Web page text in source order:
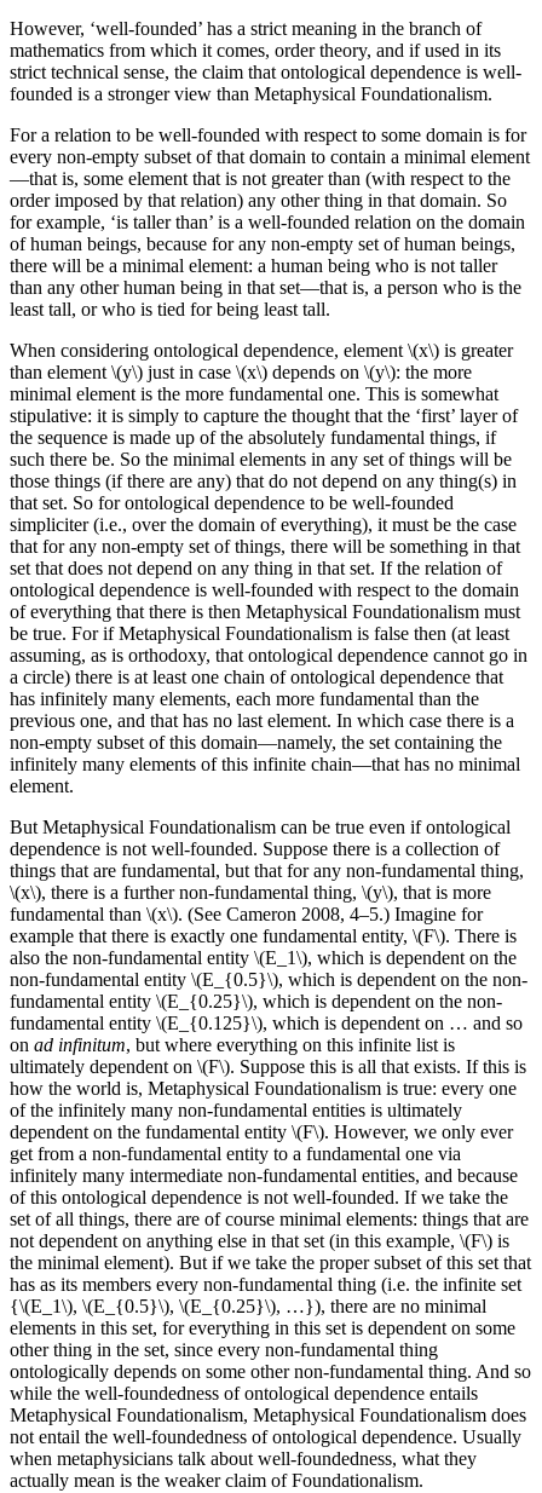
However, ‘well-founded’ has a strict meaning in the branch of
mathematics from which it comes, order theory, and if used in its
strict technical sense, the claim that ontological dependence is well-
founded is a stronger view than Metaphysical Foundationalism.
For a relation to be well-founded with respect to some domain is for
every non-empty subset of that domain to contain a minimal element
—that is, some element that is not greater than (with respect to the
order imposed by that relation) any other thing in that domain. So
for example, ‘is taller than’ is a well-founded relation on the domain
of human beings, because for any non-empty set of human beings,
there will be a minimal element: a human being who is not taller
than any other human being in that set—that is, a person who is the
least tall, or who is tied for being least tall.
When considering ontological dependence, element \(x\) is greater
than element \(y\) just in case \(x\) depends on \(y\): the more
minimal element is the more fundamental one. This is somewhat
stipulative: it is simply to capture the thought that the ‘first’ layer of
the sequence is made up of the absolutely fundamental things, if
such there be. So the minimal elements in any set of things will be
those things (if there are any) that do not depend on any thing(s) in
that set. So for ontological dependence to be well-founded
simpliciter (i.e., over the domain of everything), it must be the case
that for any non-empty set of things, there will be something in that
set that does not depend on any thing in that set. If the relation of
ontological dependence is well-founded with respect to the domain
of everything that there is then Metaphysical Foundationalism must
be true. For if Metaphysical Foundationalism is false then (at least
assuming, as is orthodoxy, that ontological dependence cannot go in
a circle) there is at least one chain of ontological dependence that
has infinitely many elements, each more fundamental than the
previous one, and that has no last element. In which case there is a
non-empty subset of this domain—namely, the set containing the
infinitely many elements of this infinite chain—that has no minimal
element.
But Metaphysical Foundationalism can be true even if ontological
dependence is not well-founded. Suppose there is a collection of
things that are fundamental, but that for any non-fundamental thing,
\(x\), there is a further non-fundamental thing, \(y\), that is more
fundamental than \(x\). (See Cameron 2008, 4–5.) Imagine for
example that there is exactly one fundamental entity, \(F\). There is
also the non-fundamental entity \(E_1\), which is dependent on the
non-fundamental entity \(E_{0.5}\), which is dependent on the non-
fundamental entity \(E_{0.25}\), which is dependent on the non-
fundamental entity \(E_{0.125}\), which is dependent on … and so
on ad infinitum, but where everything on this infinite list is
ultimately dependent on \(F\). Suppose this is all that exists. If this is
how the world is, Metaphysical Foundationalism is true: every one
of the infinitely many non-fundamental entities is ultimately
dependent on the fundamental entity \(F\). However, we only ever
get from a non-fundamental entity to a fundamental one via
infinitely many intermediate non-fundamental entities, and because
of this ontological dependence is not well-founded. If we take the
set of all things, there are of course minimal elements: things that are
not dependent on anything else in that set (in this example, \(F\) is
the minimal element). But if we take the proper subset of this set that
has as its members every non-fundamental thing (i.e. the infinite set
{\(E_1\), \(E_{0.5}\), \(E_{0.25}\), …}), there are no minimal
elements in this set, for everything in this set is dependent on some
other thing in the set, since every non-fundamental thing
ontologically depends on some other non-fundamental thing. And so
while the well-foundedness of ontological dependence entails
Metaphysical Foundationalism, Metaphysical Foundationalism does
not entail the well-foundedness of ontological dependence. Usually
when metaphysicians talk about well-foundedness, what they
actually mean is the weaker claim of Foundationalism.